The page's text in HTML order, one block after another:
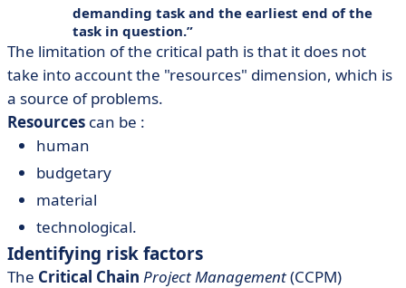
demanding task and the earliest end of the
task in question.
The limitation of the critical path is that it does not
take into account the "resources" dimension, which is
a source of problems.
Resources can be :
human
budgetary
material
technological.
Identifying risk factors
The Critical Chain Project Management(CCPM)